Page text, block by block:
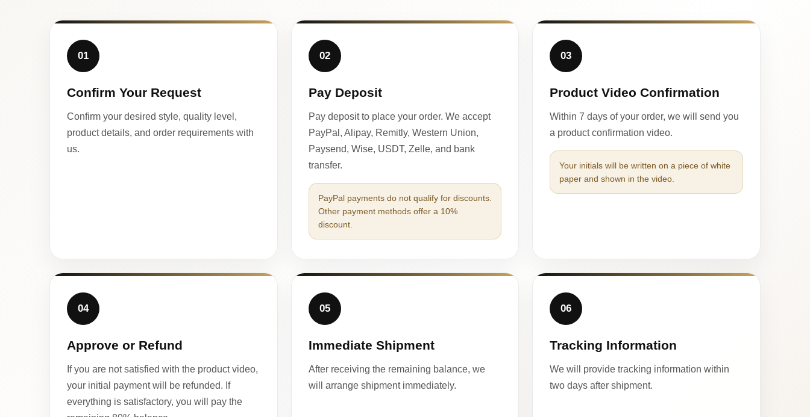
01
Confirm Your Request
Confirm your desired style, quality level,
product details, and order requirements with
us.
02
Pay Deposit
Pay deposit to place your order. We accept
PayPal, Alipay, Remitly, Western Union,
Paysend, Wise, USDT, Zelle, and bank
transfer.
PayPal payments do not qualify for discounts.
Other payment methods offer a 10%
discount.
03
Product Video Confirmation
Within 7 days of your order, we will send you
a product confirmation video.
Your initials will be written on a piece of white
paper and shown in the video.
04
Approve or Refund
If you are not satisfied with the product video,
your initial payment will be refunded. If
everything is satisfactory, you will pay the
05
Immediate Shipment
After receiving the remaining balance, we
will arrange shipment immediately.
06
Tracking Information
We will provide tracking information within
two days after shipment.